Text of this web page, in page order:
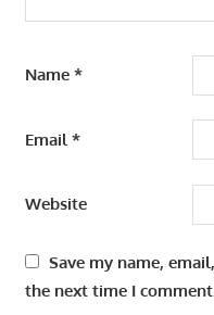
Name *
Email *
Website
Save my name,
the next time I